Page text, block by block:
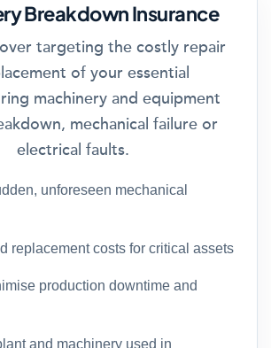
Breakdown Insurance
targeting the costly repair
of your essential
machinery and equipment
mechanical failure or
electrical faults.
unforeseen mechanical
replacement costs for critical assets
production downtime and
and machinery used in